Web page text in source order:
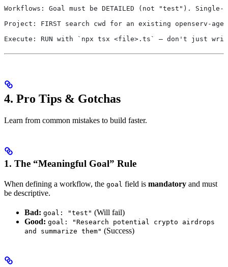
Workflows: Goal must be DETAILED (not "test").
Project: FIRST search cwd for an existing openserv-
Execute: RUN with `npx tsx <file>.ts` — don't just
4. Pro Tips & Gotchas
Learn from common mistakes to build faster.
1. The “Meaningful Goal” Rule
When defining a workflow, the goal field is mandatory and must
be descriptive.
Bad: goal: "test" (Will fail)
Good: goal: "Research potential crypto airdrops
and summarize them" (Success)